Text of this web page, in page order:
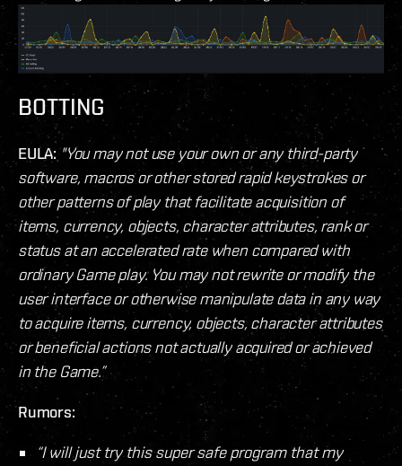
BOTTING
EULA: "You may not use your own or any third-party
software, macros or other stored rapid keystrokes or
other patterns of play that facilitate acquisition of
items, currency, objects, character attributes, rank or
status at an accelerated rate when compared with
ordinary Game play. You may not rewrite or modify the
user interface or otherwise manipulate data in any way
to acquire items, currency, objects, character attributes
or beneficial actions not actually acquired or achieved
in the Game.”
Rumors:
“I will just try this super safe program that my